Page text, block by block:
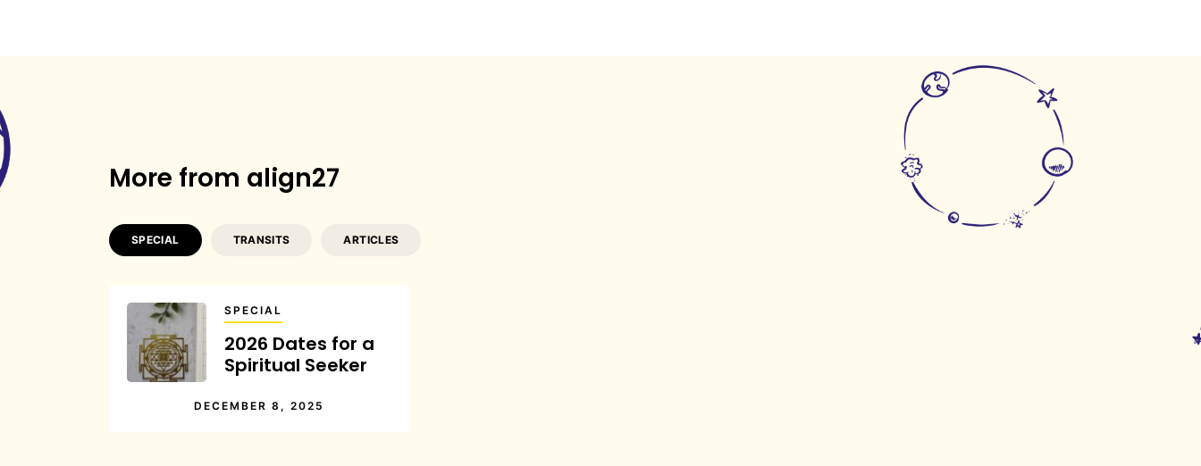
More from align27
SPECIAL TRANSITS ARTICLES
SPECIAL
2026 Dates for a
Spiritual Seeker
DECEMBER 8, 2025